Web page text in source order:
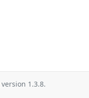
version 1.3.8.